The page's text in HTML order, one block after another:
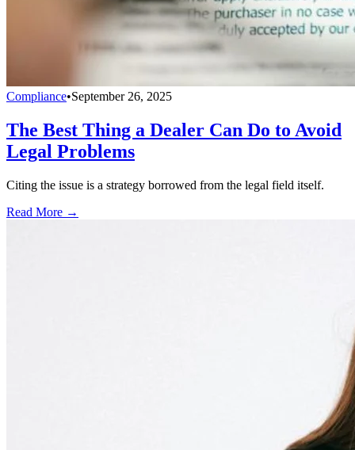
Compliance•September 26, 2025
The Best Thing a Dealer Can Do to Avoid
Legal Problems
Citing the issue is a strategy borrowed from the legal field itself.
Read More →